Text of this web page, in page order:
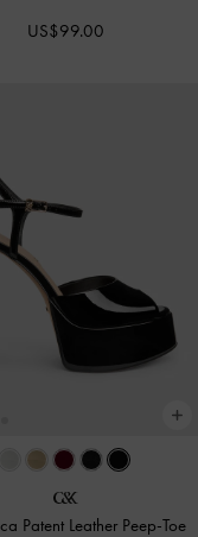
US$99.00
Patent Leather Peep-Toe